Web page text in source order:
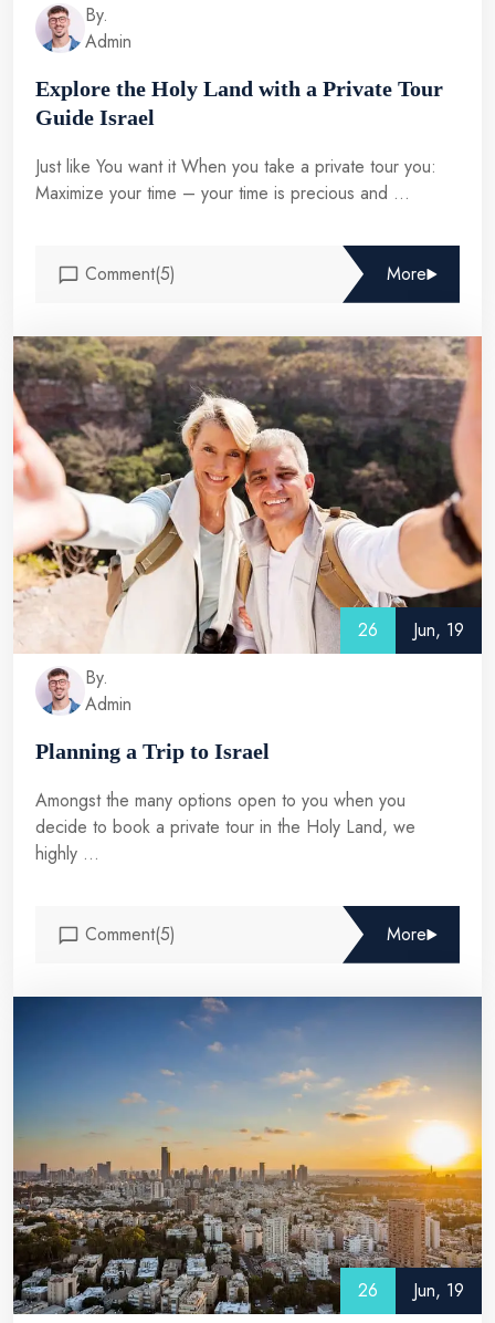
By.
Admin
Explore the Holy Land with a Private Tour
Guide Israel
Just like You want it When you take a private tour you:
Maximize your time – your time is precious and ...
Comment(5) More
26
Jun, 19
By.
Admin
Planning a Trip to Israel
Amongst the many options open to you when you
decide to book a private tour in the Holy Land, we
highly ...
Comment(5) More
26
Jun, 19